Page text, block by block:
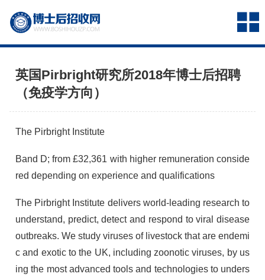
英国Pirbright研究所2018年博士后招聘
（免疫学方向）
The Pirbright Institute
Band D; from £32,361 with higher remuneration conside
red depending on experience and qualifications
The Pirbright Institute delivers world-leading research to
understand, predict, detect and respond to viral disease
outbreaks. We study viruses of livestock that are endemi
c and exotic to the UK, including zoonotic viruses, by us
ing the most advanced tools and technologies to unders